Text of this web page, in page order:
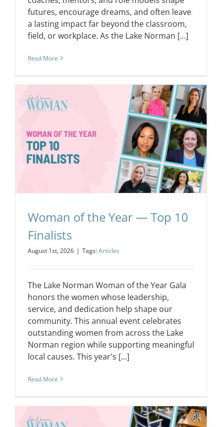
futures, encourage dreams, and often leave
a lasting impact far beyond the classroom,
field, or workplace. As the Lake Norman [...]
Read More
Woman of the Year — Top 10
Finalists
August 1st, 2026 | Tags:Articles
The Lake Norman Woman of the Year Gala
honors the women whose leadership,
service, and dedication help shape our
community. This annual event celebrates
outstanding women from across the Lake
Norman region while supporting meaningful
local causes. This year's [...]
Read More